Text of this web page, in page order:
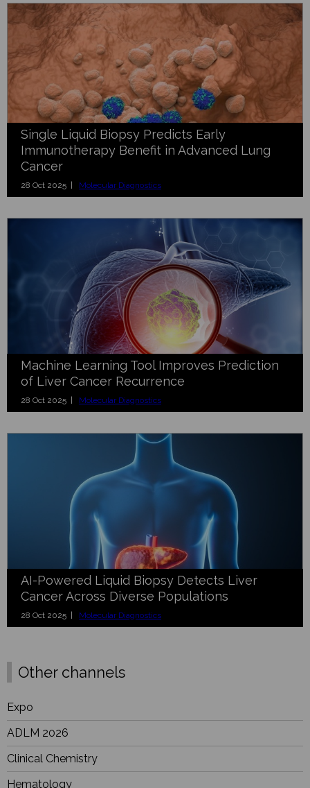
Single Liquid Biopsy Predicts Early
Immunotherapy Benefit in Advanced Lung
Cancer
28 Oct 2025 | Molecular Diagnostics
Machine Learning Tool Improves Prediction
of Liver Cancer Recurrence
28 Oct 2025 | Molecular Diagnostics
AI-Powered Liquid Biopsy Detects Liver
Cancer Across Diverse Populations
28 Oct 2025 | Molecular Diagnostics
Other channels
Expo
ADLM 2026
Clinical Chemistry
Hematology